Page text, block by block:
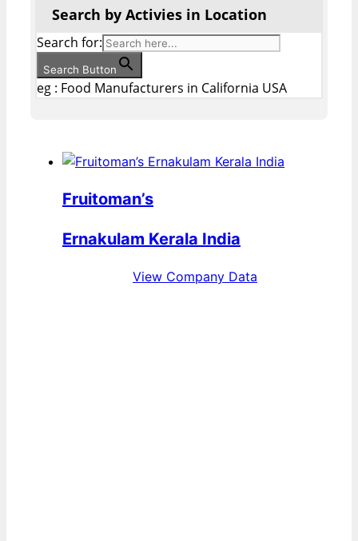
Search by Activies in Location
Search for:
Search Button
eg : Food Manufacturers in California USA
Fruitoman’s
Ernakulam Kerala India
View Company Data